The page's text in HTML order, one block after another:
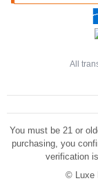
All
You must be 21 or
purchasing, you
verification
© Luxe